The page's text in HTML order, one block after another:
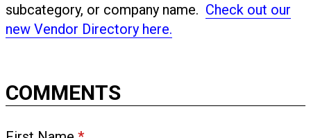
subcategory, or company name. Check out our
new Vendor Directory here.
COMMENTS